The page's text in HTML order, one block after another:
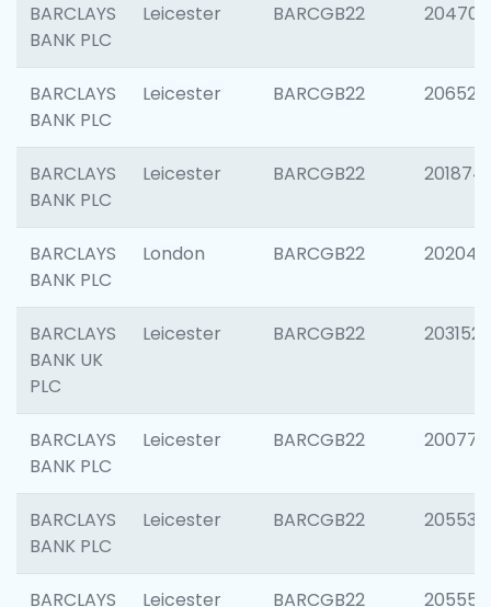
BARCLAYS
BANK PLC
Leicester BARCGB22 204706
BARCLAYS
BANK PLC
Leicester BARCGB22 206526
BARCLAYS
BANK PLC
Leicester BARCGB22 201874
BARCLAYS
BANK PLC
London BARCGB22 202048
BARCLAYS
BANK UK
PLC
Leicester BARCGB22 203152
BARCLAYS
BANK PLC
Leicester BARCGB22 200771
BARCLAYS
BANK PLC
Leicester BARCGB22 205534
BARCLAYS Leicester BARCGB22 205558